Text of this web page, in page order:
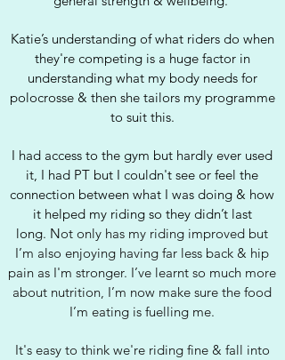
Katie’s understanding of what riders do when
they're competing is a huge factor in
understanding what my body needs for
polocrosse & then she tailors my programme
to suit this.
I had access to the gym but hardly ever used
it, I had PT but I couldn't see or feel the
connection between what I was doing & how
it helped my riding so they didn’t last
long. Not only has my riding improved but
I’m also enjoying having far less back & hip
pain as I'm stronger. I’ve learnt so much more
about nutrition, I’m now make sure the food
I’m eating is fuelling me.
It's easy to think we're riding fine & fall into